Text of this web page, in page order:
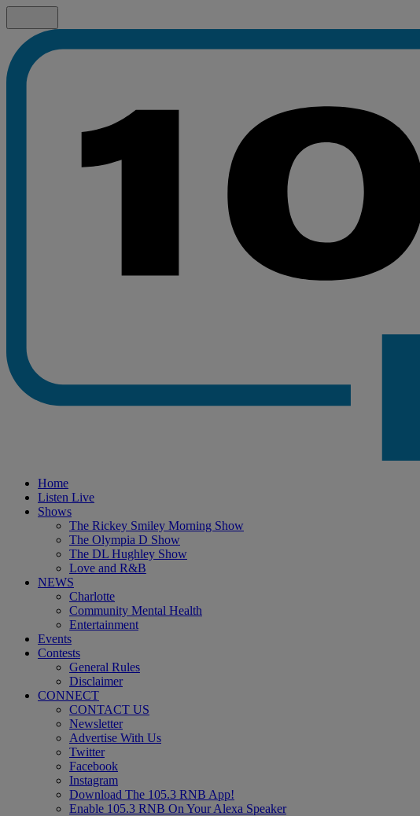
Home
Listen Live
Shows
The Rickey Smiley Morning Show
The Olympia D Show
The DL Hughley Show
Love and R&B
NEWS
Charlotte
Community Mental Health
Entertainment
Events
Contests
General Rules
Disclaimer
CONNECT
CONTACT US
Newsletter
Advertise With Us
Twitter
Facebook
Instagram
Download The 105.3 RNB App!
Enable 105.3 RNB On Your Alexa Speaker